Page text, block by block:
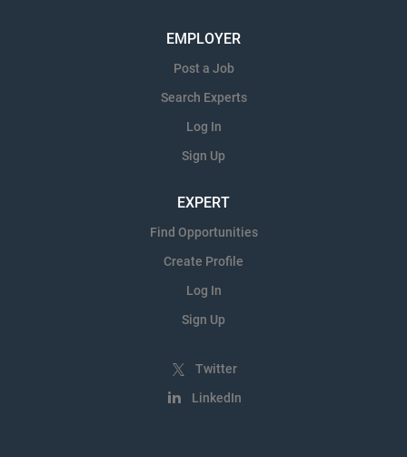
EMPLOYER
Post a Job
Search Experts
Log In
Sign Up
EXPERT
Find Opportunities
Create Profile
Log In
Sign Up
Twitter
LinkedIn